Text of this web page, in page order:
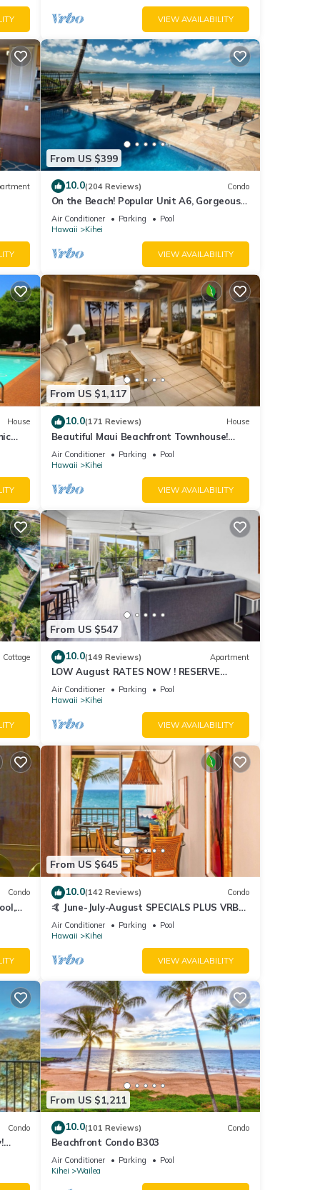
VIEW AVAILABILITY
From US $399
10.0(204 Reviews) Condo
On the Beach! Popular Unit A6, Gorgeous
Remodel. An Ideal Location.
Air Conditioner Parking
Pool
Hawaii
Kihei
VIEW AVAILABILITY
House
From US $1,117
10.0(171 Reviews) House
Beautiful Maui Beachfront Townhouse!
Great Views! 200+ Five Star Reviews !
Air Conditioner Parking
Pool
Hawaii
Kihei
VIEW AVAILABILITY
Cottage
From US $547
10.0(149 Reviews) Apartment
LOW August RATES NOW ! RESERVE
SOON !
Air Conditioner Parking
Pool
Hawaii
Kihei
VIEW AVAILABILITY
Condo
From US $645
10.0(142 Reviews) Condo
🤙 June-July-August SPECIALS PLUS VRBO
discounts 🏝️ at the LIVE ALOHA SUITE
Air Conditioner Parking
Pool
Hawaii
Kihei
VIEW AVAILABILITY
Condo
From US $1,211
10.0(101 Reviews) Condo
Beachfront Condo B303
Air Conditioner Parking
Pool
Kihei
Wailea